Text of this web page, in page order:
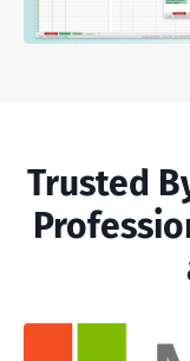
Trusted